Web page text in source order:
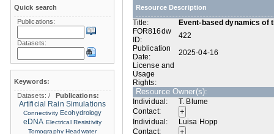
Resource Description
Title:
Event-based dynamics of
FOR816dw
ID:
422
Publication
Date:
2025-04-16
License and
Usage
Rights:
Resource Owner(s):
Individual:
T. Blume
Contact:
Individual:
Luisa Hopp
Contact:
Quick search
Publications:
Datasets:
Keywords:
Datasets:/
Publications:
Artificial Rain Simulations
Connectivity Ecohydrology
eDNA Electrical Resistivity
Tomography Headwater